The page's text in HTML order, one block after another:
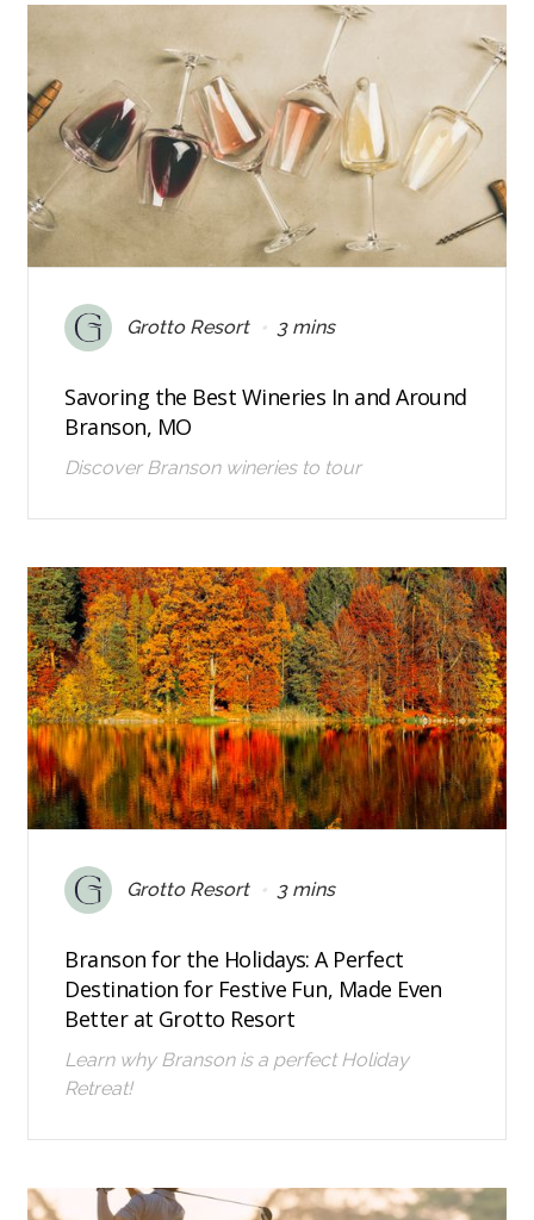
Grotto Resort • 3 mins
Savoring the Best Wineries In and Around
Branson, MO
Discover Branson wineries to tour
Grotto Resort • 3 mins
Branson for the Holidays: A Perfect
Destination for Festive Fun, Made Even
Better at Grotto Resort
Learn why Branson is a perfect Holiday
Retreat!